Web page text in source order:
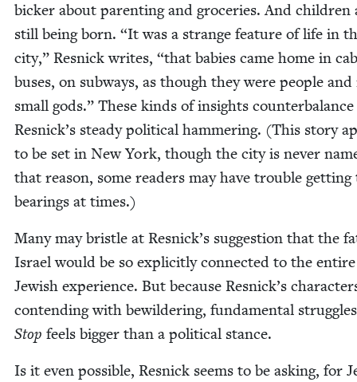
bick­er about par­ent­ing and gro­ceries. And chil­dren
still being born. “It was a strange fea­ture of life in
city,” Resnick writes, “that babies came home in
bus­es, on sub­ways, as though they were peo­ple
small gods.” These kinds of insights coun­ter­bal­ance
Resnick­’s steady polit­i­cal ham­mer­ing. (This sto­ry
to be set in New York, though the city is nev­er
that rea­son, some read­ers may have trou­ble
bear­ings at times.)
Many may bris­tle at Resnick­’s sug­ges­tion that the
Israel would be so explic­it­ly con­nect­ed to the entire
Jew­ish expe­ri­ence. But because Resnick­’s
con­tend­ing with bewil­der­ing, fun­da­men­tal
Stop feels big­ger than a polit­i­cal stance.
Is it even pos­si­ble, Resnick seems to be ask­ing, for